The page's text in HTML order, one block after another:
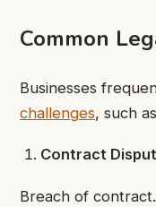
Common
Businesses
challenges, such
Contract
Breach of contract.